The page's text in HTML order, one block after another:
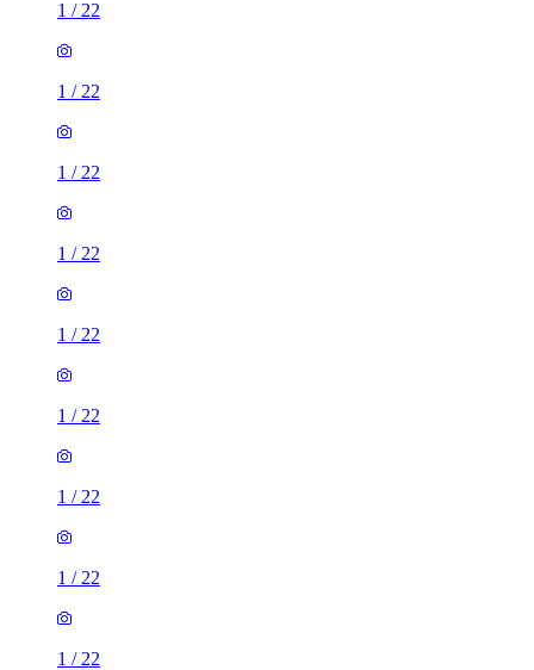
1 / 22
1 / 22
1 / 22
1 / 22
1 / 22
1 / 22
1 / 22
1 / 22
1 / 22